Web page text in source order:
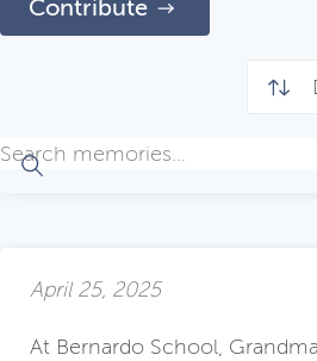
Contribute
April 25, 2025
At Bernardo School,